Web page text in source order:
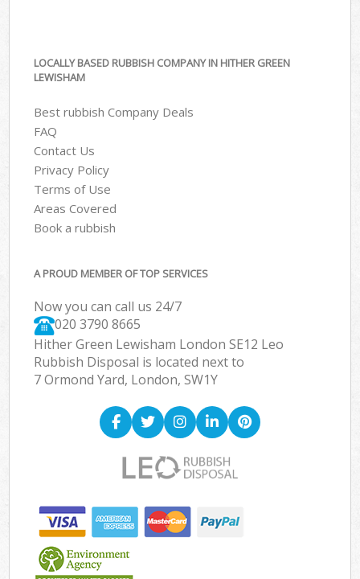
LOCALLY BASED RUBBISH COMPANY IN HITHER GREEN
LEWISHAM
Best rubbish Company Deals
FAQ
Contact Us
Privacy Policy
Terms of Use
Areas Covered
Book a rubbish
A PROUD MEMBER OF TOP SERVICES
Now you can call us 24/7
020 3790 8665
Hither Green Lewisham London SE12 Leo
Rubbish Disposal is located next to
7 Ormond Yard, London, SW1Y